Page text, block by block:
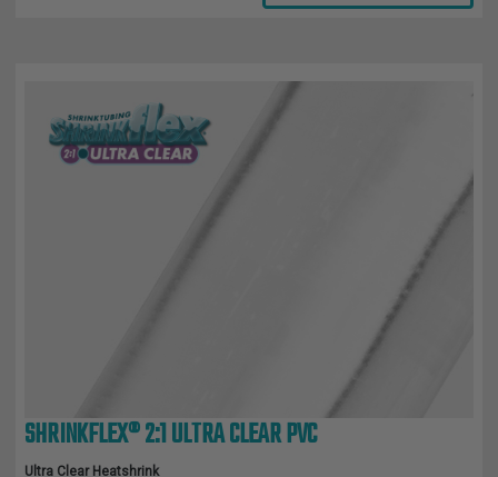
SHRINKFLEX® 2:1 ULTRA CLEAR PVC
Ultra Clear Heatshrink